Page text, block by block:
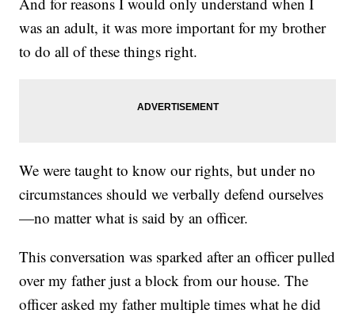
was an adult, it was more important for my brother
to do all of these things right.
We were taught to know our rights, but under no
circumstances should we verbally defend ourselves
—no matter what is said by an officer.
This conversation was sparked after an officer pulled
over my father just a block from our house. The
officer asked my father multiple times what he did